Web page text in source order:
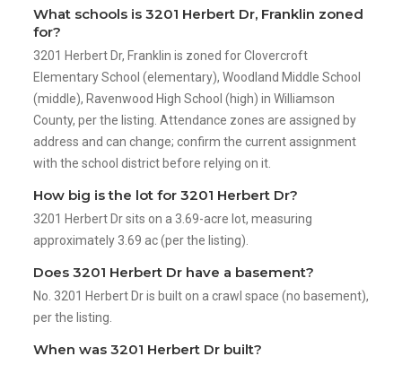
What schools is 3201 Herbert Dr, Franklin zoned
for?
3201 Herbert Dr, Franklin is zoned for Clovercroft
Elementary School (elementary), Woodland Middle School
(middle), Ravenwood High School (high) in Williamson
County, per the listing. Attendance zones are assigned by
address and can change; confirm the current assignment
with the school district before relying on it.
How big is the lot for 3201 Herbert Dr?
3201 Herbert Dr sits on a 3.69-acre lot, measuring
approximately 3.69 ac (per the listing).
Does 3201 Herbert Dr have a basement?
No. 3201 Herbert Dr is built on a crawl space (no basement),
per the listing.
When was 3201 Herbert Dr built?